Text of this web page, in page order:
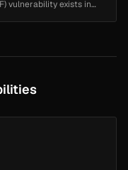
vulnerability exists in